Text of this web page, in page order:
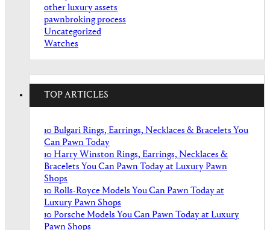
other luxury assets
pawnbroking process
Uncategorized
Watches
TOP ARTICLES
10 Bulgari Rings, Earrings, Necklaces & Bracelets You
Can Pawn Today
10 Harry Winston Rings, Earrings, Necklaces &
Bracelets You Can Pawn Today at Luxury Pawn
Shops
10 Rolls-Royce Models You Can Pawn Today at
Luxury Pawn Shops
10 Porsche Models You Can Pawn Today at Luxury
Pawn Shops